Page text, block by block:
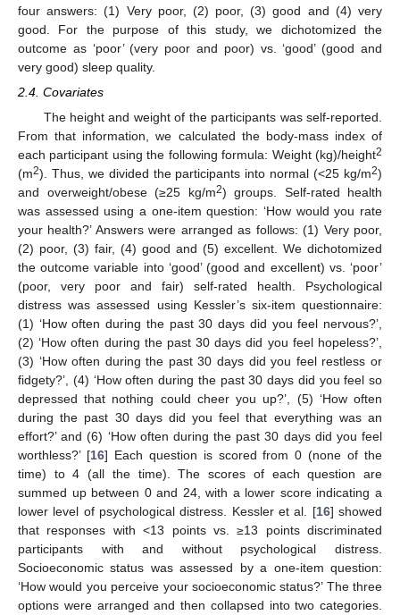
four answers: (1) Very poor, (2) poor, (3) good and (4) very
good. For the purpose of this study, we dichotomized the
outcome as ‘poor’ (very poor and poor) vs. ‘good’ (good and
very good) sleep quality.
2.4. Covariates
The height and weight of the participants was self-reported.
From that information, we calculated the body-mass index of
each participant using the following formula: Weight (kg)/height2
(m2). Thus, we divided the participants into normal (<25 kg/m2)
and overweight/obese (≥25 kg/m2) groups. Self-rated health
was assessed using a one-item question: ‘How would you rate
your health?’ Answers were arranged as follows: (1) Very poor,
(2) poor, (3) fair, (4) good and (5) excellent. We dichotomized
the outcome variable into ‘good’ (good and excellent) vs. ‘poor’
(poor, very poor and fair) self-rated health. Psychological
distress was assessed using Kessler’s six-item questionnaire:
(1) ‘How often during the past 30 days did you feel nervous?’,
(2) ‘How often during the past 30 days did you feel hopeless?’,
(3) ‘How often during the past 30 days did you feel restless or
fidgety?’, (4) ‘How often during the past 30 days did you feel so
depressed that nothing could cheer you up?’, (5) ‘How often
during the past 30 days did you feel that everything was an
effort?’ and (6) ‘How often during the past 30 days did you feel
worthless?’ [16] Each question is scored from 0 (none of the
time) to 4 (all the time). The scores of each question are
summed up between 0 and 24, with a lower score indicating a
lower level of psychological distress. Kessler et al. [16] showed
that responses with <13 points vs. ≥13 points discriminated
participants with and without psychological distress.
Socioeconomic status was assessed by a one-item question:
‘How would you perceive your socioeconomic status?’ The three
options were arranged and then collapsed into two categories.